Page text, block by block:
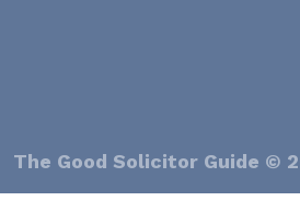
The Good Solicitor Guide ©